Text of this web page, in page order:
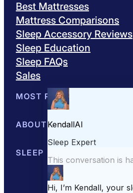
Best Mattresses
Mattress Comparisons
Sleep Accessory Reviews
Sleep Education
Sleep FAQs
Sales
MOST POPULAR
Best Mattresses of 2026
ABOUT US
About Sleepopolis
SLEEP EDUCATION
Sleep Science